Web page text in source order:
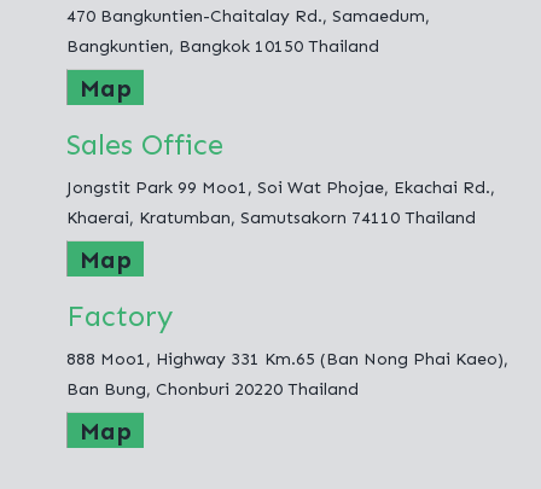
Fashion Hometex Co.,Ltd.
470 Bangkuntien-Chaitalay Rd., Samaedum,
Bangkuntien, Bangkok 10150 Thailand
Map
Sales Office
Jongstit Park 99 Moo1, Soi Wat Phojae, Ekachai Rd.,
Khaerai, Kratumban, Samutsakorn 74110 Thailand
Map
Factory
888 Moo1, Highway 331 Km.65 (Ban Nong Phai Kaeo),
Ban Bung, Chonburi 20220 Thailand
Map